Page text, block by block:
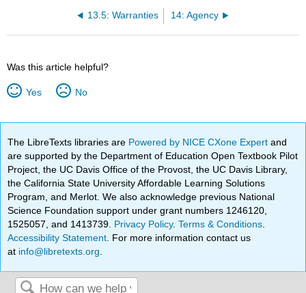
13.5: Warranties 14: Agency
Was this article helpful?
Yes No
The LibreTexts libraries are Powered by NICE CXone Expertand
are supported by the Department of Education Open Textbook Pilot
Project, the UC Davis Office of the Provost, the UC Davis Library,
the California State University Affordable Learning Solutions
Program, and Merlot. We also acknowledge previous National
Science Foundation support under grant numbers 1246120,
1525057, and 1413739. Privacy Policy.Terms & Conditions
Accessibility Statement . For more information contact us
at info@libretexts.org